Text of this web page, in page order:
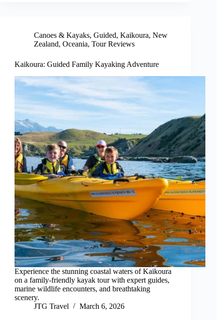
Canoes & Kayaks, Guided, Kaikoura, New
Zealand, Oceania, Tour Reviews
Kaikoura: Guided Family Kayaking Adventure
Experience the stunning coastal waters of Kaikoura
on a family-friendly kayak tour with expert guides,
marine wildlife encounters, and breathtaking
scenery.
JTG Travel
March 6, 2026